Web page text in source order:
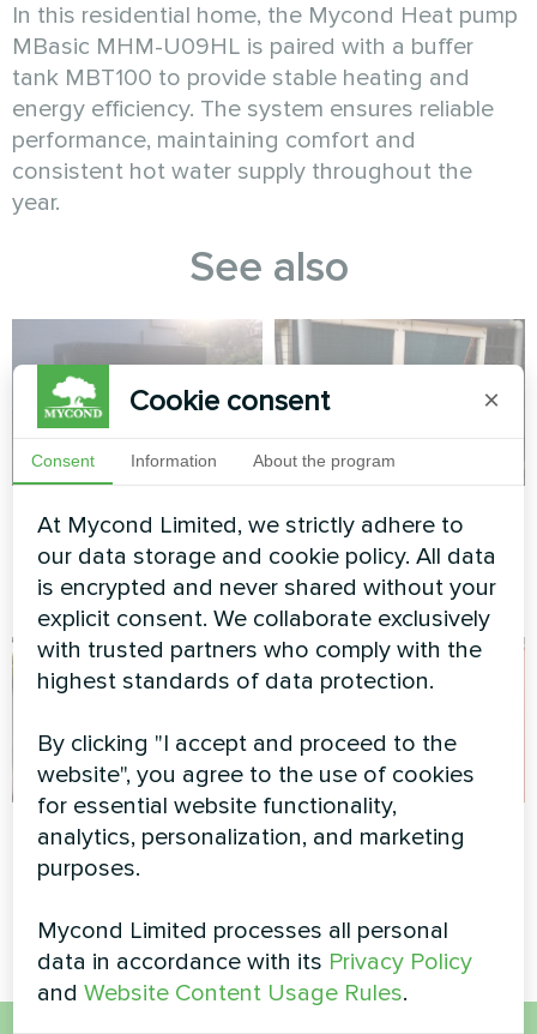
In this residential home, the Mycond Heat pump
MBasic MHM-U09HL is paired with a buffer
tank MBT100 to provide stable heating and
energy efficiency. The system ensures reliable
performance, maintaining comfort and
consistent hot water supply throughout the
year.
See also
Private house
Heat pump BeeSmart MHCS
045 NBS
Commercial facility
Modular heat pump MCU
series
Apartment
Artwork design fan coil unit
Office center
Cookie consent ×
Consent Information About the program
At Mycond Limited, we strictly adhere to
our data storage and cookie policy. All data
is encrypted and never shared without your
explicit consent. We collaborate exclusively
with trusted partners who comply with the
highest standards of data protection.
By clicking "I accept and proceed to the
website", you agree to the use of cookies
for essential website functionality,
analytics, personalization, and marketing
purposes.
Mycond Limited processes all personal
data in accordance with its Privacy Policy
andWebsite Content Usage Rules.